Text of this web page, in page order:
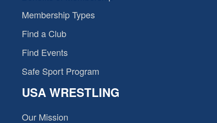
Membership Types
Find a Club
Find Events
Safe Sport Program
USA WRESTLING
Our Mission